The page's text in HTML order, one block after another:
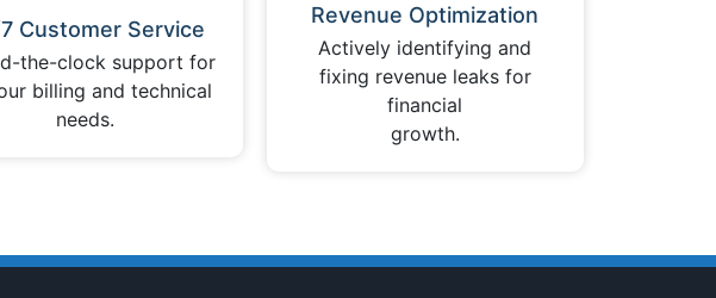
Customer Service
the-clock support for
billing and technical
needs.
Revenue Optimization
Actively identifying and
fixing revenue leaks for
financial
growth.